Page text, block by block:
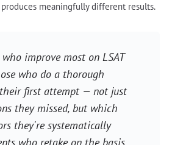
meaningfully different results.
improve most on LSAT
who do a thorough
first attempt — not just
they missed, but which
they're systematically